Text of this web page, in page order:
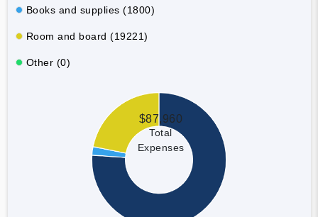
Books and supplies (1800)
Room and board (19221)
Other (0)
$87,960
Total
Expenses